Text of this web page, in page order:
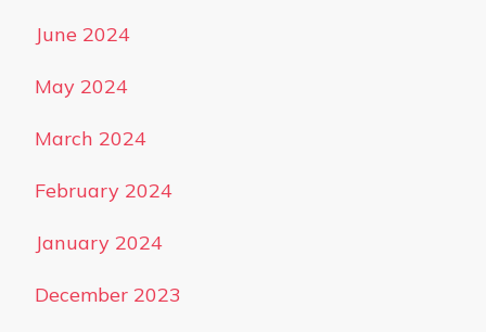
June 2024
May 2024
March 2024
February 2024
January 2024
December 2023